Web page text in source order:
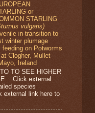
or
STARLING
vulgaris)
in transition to
winter plumage
feeding on Potworms
at Clogher, Mullet
Ireland
TO SEE HIGHER
Click external
species
external link here to